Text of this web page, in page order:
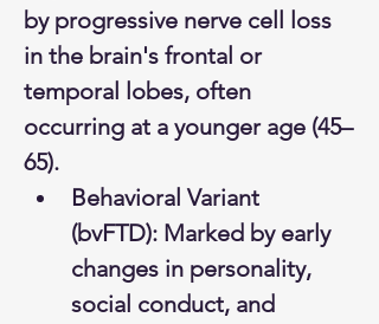
by progressive nerve cell loss
in the brain's frontal or
temporal lobes, often
occurring at a younger age (45–
65).
Behavioral Variant
(bvFTD): Marked by early
changes in personality,
social conduct, and